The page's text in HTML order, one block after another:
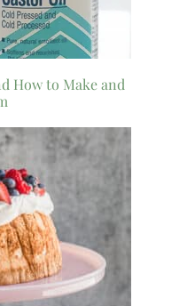
How to Make and